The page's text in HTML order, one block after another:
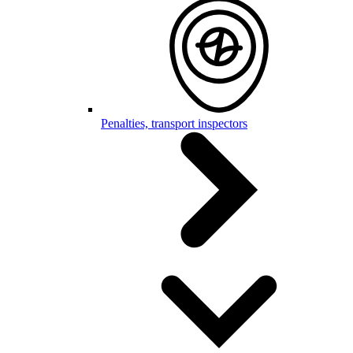
Penalties, transport inspectors